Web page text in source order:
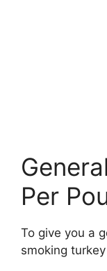
Per
To give you a
smoking